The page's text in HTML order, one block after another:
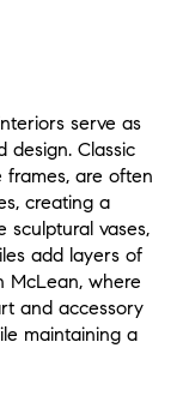
serve as
design. Classic
frames, are often
creating a
sculptural vases,
add layers of
McLean, where
and accessory
maintaining a